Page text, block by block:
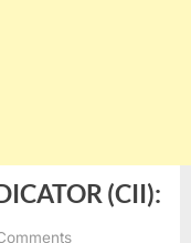
(CII):
on